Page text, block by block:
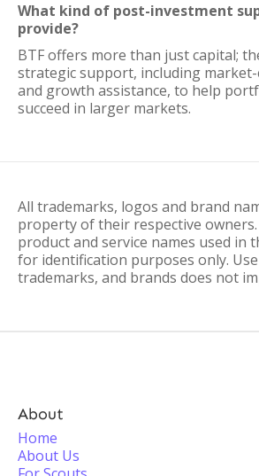
What kind of post-investment
provide?
BTF offers more than just capital;
strategic support, including
and growth assistance, to help
succeed in larger markets.
All trademarks, logos and brand
property of their respective owners.
product and service names used in
for identification purposes only.
trademarks, and brands does not
About
Home
About Us